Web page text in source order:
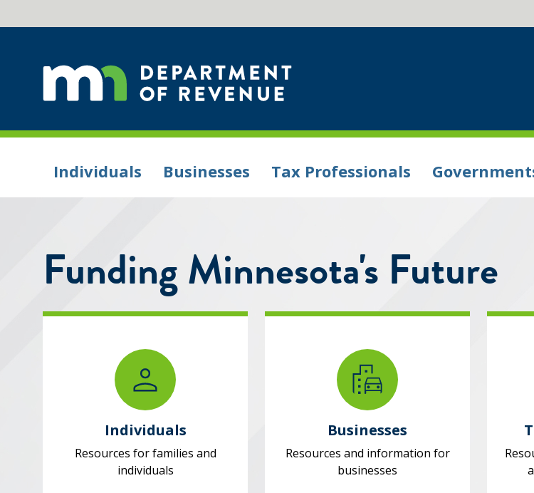
Individuals Businesses Tax Professionals
Funding Minnesota's Future
Individuals
Resources for families and
individuals
Businesses
Resources and information for
businesses